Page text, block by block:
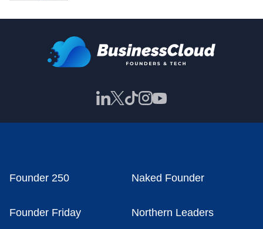
Founder 250 Naked Founder
Founder Friday Northern Leaders